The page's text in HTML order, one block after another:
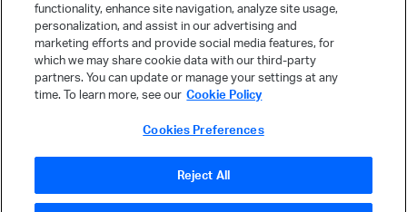
functionality, enhance site navigation, analyze site usage,
personalization, and assist in our advertising and
marketing efforts and provide social media features, for
which we may share cookie data with our third-party
partners. You can update or manage your settings at any
time. To learn more, see our Cookie Policy
Cookies Preferences
Reject All